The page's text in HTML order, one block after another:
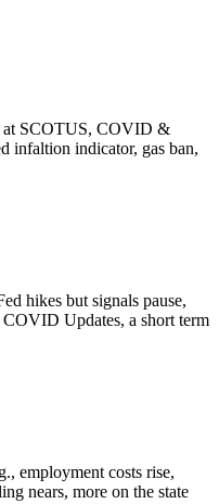
at SCOTUS, COVID &
infaltion indicator, gas ban,
hikes but signals pause,
COVID Updates, a short term
employment costs rise,
nears, more on the state